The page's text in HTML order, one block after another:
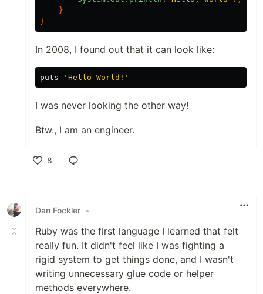
}
}
In 2008, I found out that it can look like:
puts 'Hello World!'
I was never looking the other way!
Btw., I am an engineer.
8
Dan Fockler •
Ruby was the first language I learned that felt
really fun. It didn't feel like I was fighting a
rigid system to get things done, and I wasn't
writing unnecessary glue code or helper
methods everywhere.